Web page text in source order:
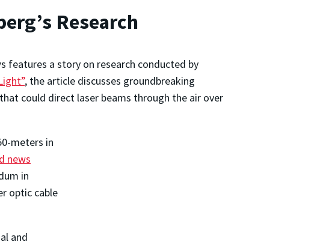
Research
features a story on research conducted by
, the article discusses groundbreaking
could direct laser beams through the air over
meters in
news
in
optic cable
and